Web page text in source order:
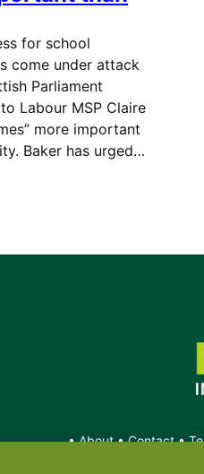
for school
come under attack
Parliament
Labour MSP Claire
more important
Baker has urged…
•About•Contact•